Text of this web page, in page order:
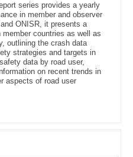
series provides a yearly
in member and observer
ONISR, it presents a
countries as well as
outlining the crash data
strategies and targets in
data by road user,
on recent trends in
aspects of road user